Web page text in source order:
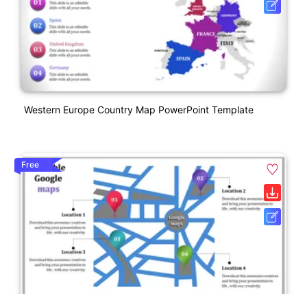
Western Europe Country Map PowerPoint Template
Free